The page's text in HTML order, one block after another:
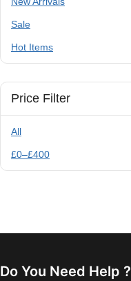
Sale
Hot Items
Price Filter
All
£0–£400
Do You Need Help ?